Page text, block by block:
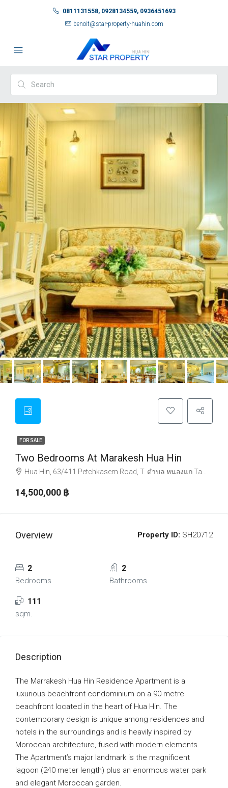
0811131558, 0928134559, 0936451693
benoit@star-property-huahin.com
FOR SALE
Two Bedrooms At Marakesh Hua Hin
Hua Hin, 63/411 Petchkasem Road, T. ตำบล หนองแก Tambon Nong Kae, Amphoe Hua Hin, Chang Wat Prachuap Khiri Khan 77110, Thailand
14,500,000 ‎฿
Overview Property ID: SH20712
2
Bedrooms
2
Bathrooms
111
sqm.
Description
The Marrakesh Hua Hin Residence Apartment is a
luxurious beachfront condominium on a 90-metre
beachfront located in the heart of Hua Hin. The
contemporary design is unique among residences and
hotels in the surroundings and is heavily inspired by
Moroccan architecture, fused with modern elements.
The Apartment’s major landmark is the magnificent
lagoon (240 meter length) plus an enormous water park
and elegant Moroccan garden.